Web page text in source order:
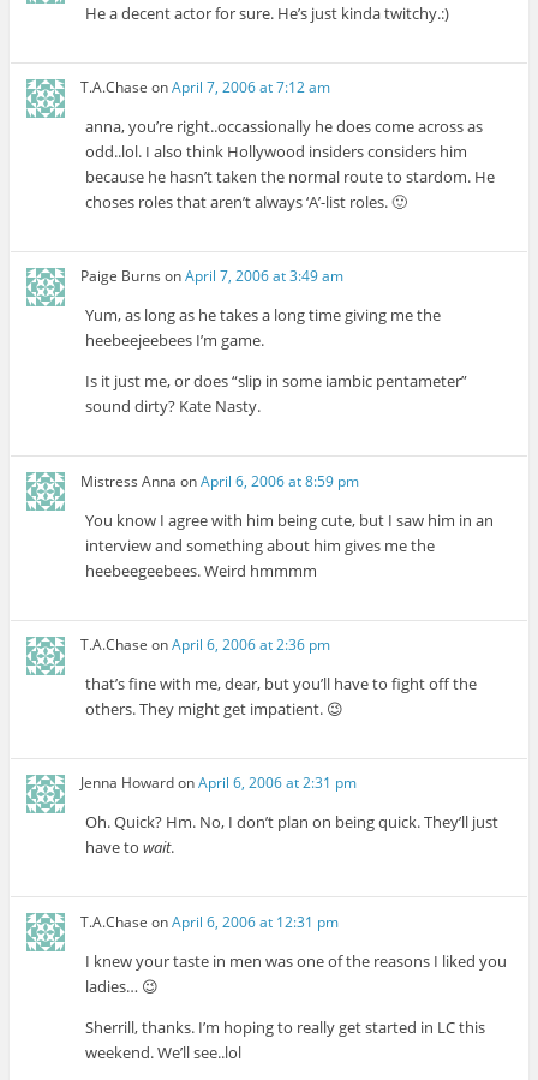
He a decent actor for sure. He’s just kinda twitchy.:)
T.A.Chase onApril 7, 2006 at 7:12 am
anna, you’re right..occassionally he does come across as
odd..lol. I also think Hollywood insiders considers him
because he hasn’t taken the normal route to stardom. He
choses roles that aren’t always ‘A’-list roles. 🙂
Paige Burns onApril 7, 2006 at 3:49 am
Yum, as long as he takes a long time giving me the
heebeejeebees I’m game.
Is it just me, or does “slip in some iambic pentameter”
sound dirty? Kate Nasty.
Mistress Anna onApril 6, 2006 at 8:59 pm
You know I agree with him being cute, but I saw him in an
interview and something about him gives me the
heebeegeebees. Weird hmmmm
T.A.Chase onApril 6, 2006 at 2:36 pm
that’s fine with me, dear, but you’ll have to fight off the
others. They might get impatient. 😉
Jenna HowardonApril 6, 2006 at 2:31 pm
Oh. Quick? Hm. No, I don’t plan on being quick. They’ll just
have towait.
T.A.Chase onApril 6, 2006 at 12:31 pm
I knew your taste in men was one of the reasons I liked you
ladies… 😉
Sherrill, thanks. I’m hoping to really get started in LC this
weekend. We’ll see..lol